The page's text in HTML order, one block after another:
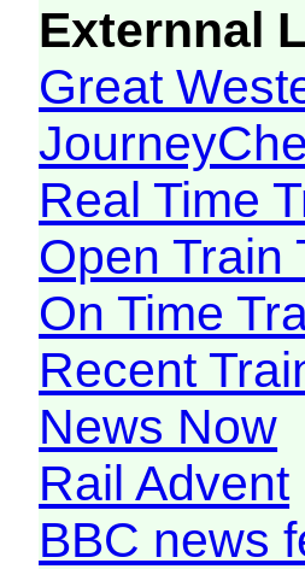
Externnal
Great
Real Time
Open Train
On Time
Recent
News Now
Rail Advent
BBC news